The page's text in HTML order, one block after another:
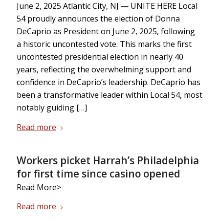
June 2, 2025 Atlantic City, NJ — UNITE HERE Local
54 proudly announces the election of Donna
DeCaprio as President on June 2, 2025, following
a historic uncontested vote. This marks the first
uncontested presidential election in nearly 40
years, reflecting the overwhelming support and
confidence in DeCaprio’s leadership. DeCaprio has
been a transformative leader within Local 54, most
notably guiding […]
Read more
Workers picket Harrah’s Philadelphia
for first time since casino opened
Read More>
Read more